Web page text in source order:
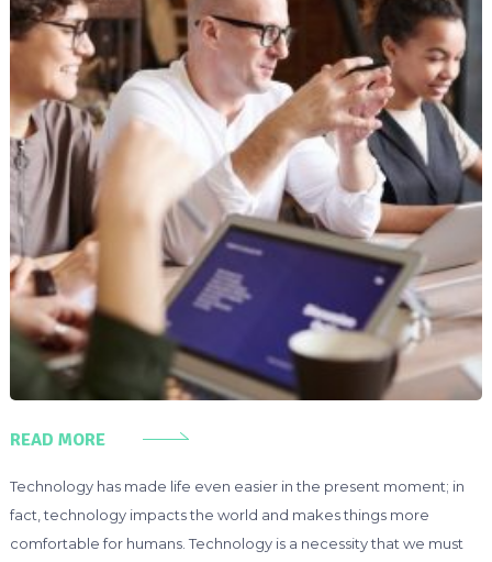
READ MORE
Technology has made life even easier in the present moment; in
fact, technology impacts the world and makes things more
comfortable for humans. Technology is a necessity that we must